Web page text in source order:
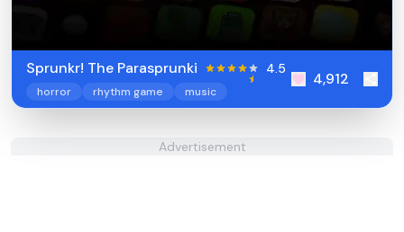
Sprunkr! The Parasprunki 4.5
horror rhythm game music
4,912
Advertisement